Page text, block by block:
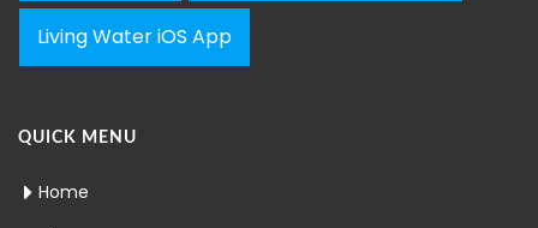
Living Water iOS App
QUICK MENU
Home